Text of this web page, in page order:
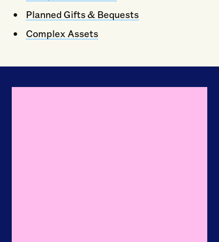
Planned Gifts & Bequests
Complex Assets